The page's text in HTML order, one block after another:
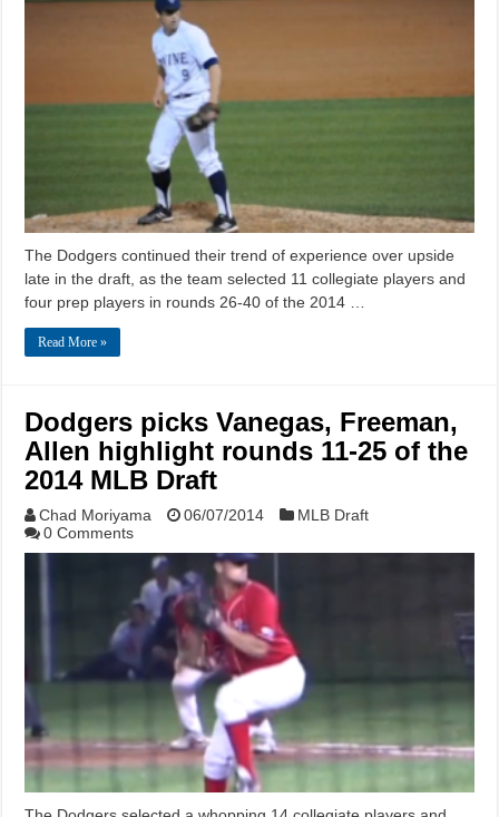
The Dodgers continued their trend of experience over upside
late in the draft, as the team selected 11 collegiate players and
four prep players in rounds 26-40 of the 2014 …
Read More »
Dodgers picks Vanegas, Freeman,
Allen highlight rounds 11-25 of the
2014 MLB Draft
Chad Moriyama 06/07/2014
MLB Draft
0 Comments